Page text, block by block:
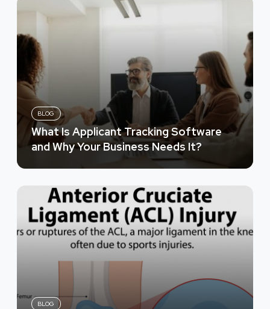
BLOG
What Is Applicant Tracking Software
and Why Your Business Needs It?
BLOG